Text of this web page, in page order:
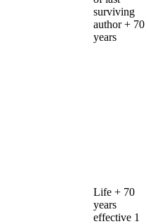
surviving
author + 70
years
Life + 70
years
effective 1